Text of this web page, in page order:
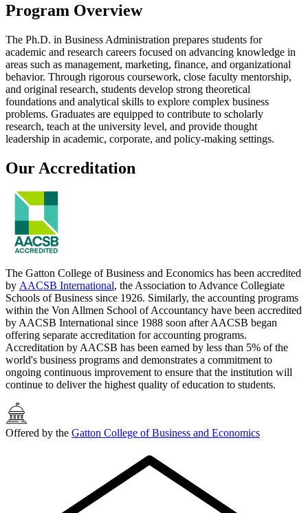
Program Overview
The Ph.D. in Business Administration prepares students for
academic and research careers focused on advancing knowledge in
areas such as management, marketing, finance, and organizational
behavior. Through rigorous coursework, close faculty mentorship,
and original research, students develop strong theoretical
foundations and analytical skills to explore complex business
problems. Graduates are equipped to contribute to scholarly
research, teach at the university level, and provide thought
leadership in academic, corporate, and policy-making settings.
Our Accreditation
The Gatton College of Business and Economics has been accredited
by AACSB International, the Association to Advance Collegiate
Schools of Business since 1926. Similarly, the accounting programs
within the Von Allmen School of Accountancy have been accredited
by AACSB International since 1988 soon after AACSB began
offering separate accreditation for accounting programs.
Accreditation by AACSB has been earned by less than 5% of the
world's business programs and demonstrates a commitment to
ongoing continuous improvement to ensure that the institution will
continue to deliver the highest quality of education to students.
Offered by the Gatton College of Business and Economics